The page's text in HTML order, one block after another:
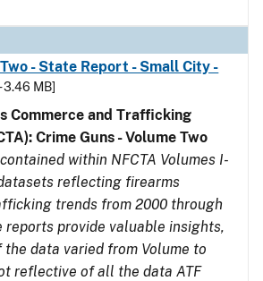
- State Report - Small City -
3.46 MB]
Commerce and Trafficking
Crime Guns - Volume Two
within NFCTA Volumes I-
reflecting firearms
trends from 2000 through
reports provide valuable insights,
data varied from Volume to
reflective of all the data ATF